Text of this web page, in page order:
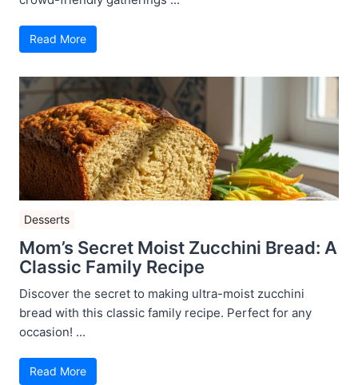
Read More
Desserts
Mom’s Secret Moist Zucchini Bread: A
Classic Family Recipe
Discover the secret to making ultra-moist zucchini
bread with this classic family recipe. Perfect for any
occasion! ...
Read More